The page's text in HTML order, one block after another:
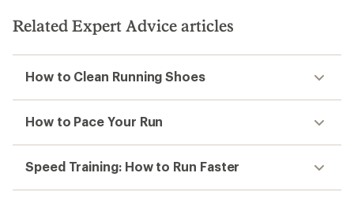
Related Expert Advice articles
How to Clean Running Shoes
How to Pace Your Run
Speed Training: How to Run Faster